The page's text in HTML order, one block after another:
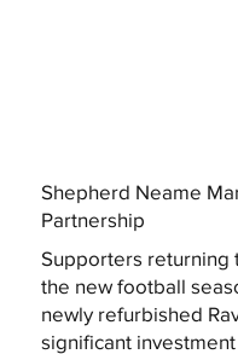
Shepherd Neame
Partnership
Supporters returning
the new football
newly refurbished
significant